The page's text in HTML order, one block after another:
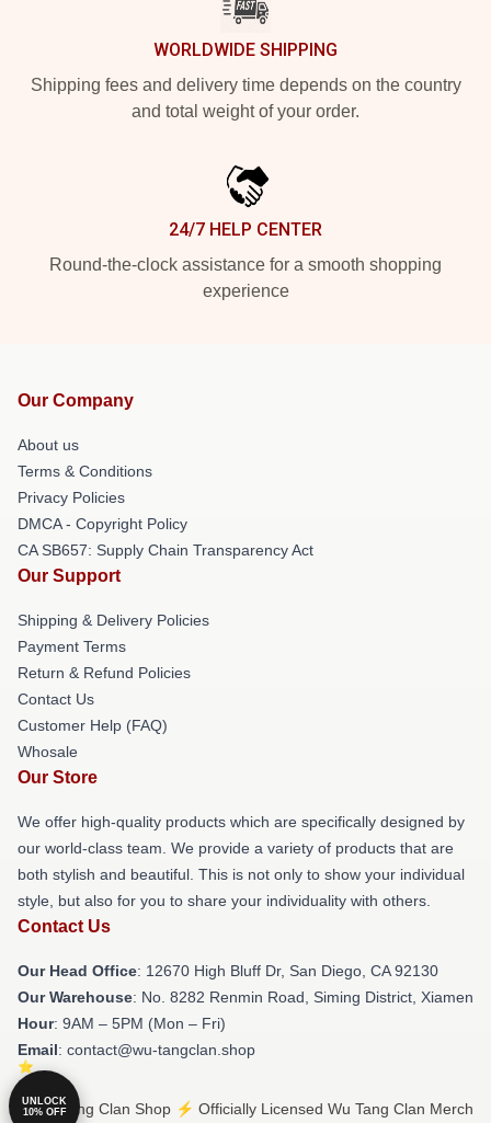
WORLDWIDE SHIPPING
Shipping fees and delivery time depends on the country
and total weight of your order.
24/7 HELP CENTER
Round-the-clock assistance for a smooth shopping
experience
Our Company
About us
Terms & Conditions
Privacy Policies
DMCA - Copyright Policy
CA SB657: Supply Chain Transparency Act
Our Support
Shipping & Delivery Policies
Payment Terms
Return & Refund Policies
Contact Us
Customer Help (FAQ)
Whosale
Our Store
We offer high-quality products which are specifically designed by
our world-class team. We provide a variety of products that are
both stylish and beautiful. This is not only to show your individual
style, but also for you to share your individuality with others.
Contact Us
Our Head Office: 12670 High Bluff Dr, San Diego, CA 92130
Our Warehouse: No. 8282 Renmin Road, Siming District, Xiamen
Hour: 9AM – 5PM (Mon – Fri)
Email: contact@wu-tangclan.shop
© Wu Tang Clan Shop ⚡️ Officially Licensed Wu Tang Clan Merch
UNLOCK
10% OFF